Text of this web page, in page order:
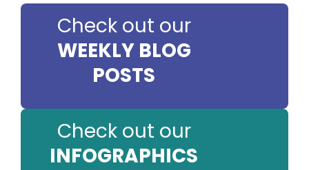
Check out our
WEEKLY BLOG
POSTS
Check out our
INFOGRAPHICS